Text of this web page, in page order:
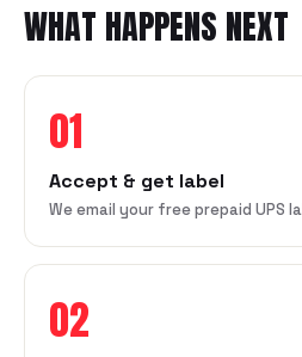
WHAT HAPPENS NEXT
01
Accept & get label
We email your free prepaid UPS
02